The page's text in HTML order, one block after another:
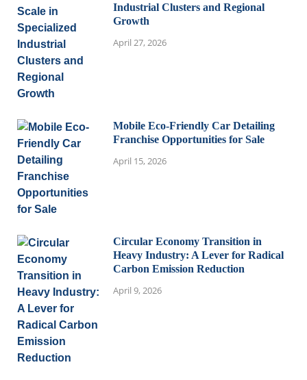
Industrial Clusters and Regional
Growth
April 27, 2026
Mobile Eco-Friendly Car Detailing
Franchise Opportunities for Sale
April 15, 2026
Circular Economy Transition in
Heavy Industry: A Lever for Radical
Carbon Emission Reduction
April 9, 2026